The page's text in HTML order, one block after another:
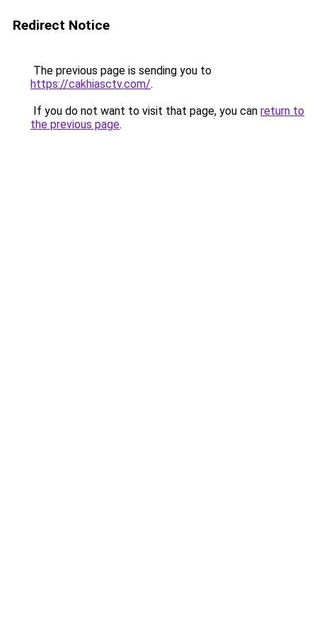
Redirect Notice
The previous page is sending you to
https://cakhiasctv.com/.
If you do not want to visit that page, you can return to
the previous page.